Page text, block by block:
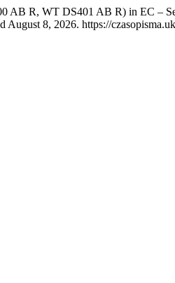
R, WT DS401 AB R) in EC –
August 8, 2026. https://